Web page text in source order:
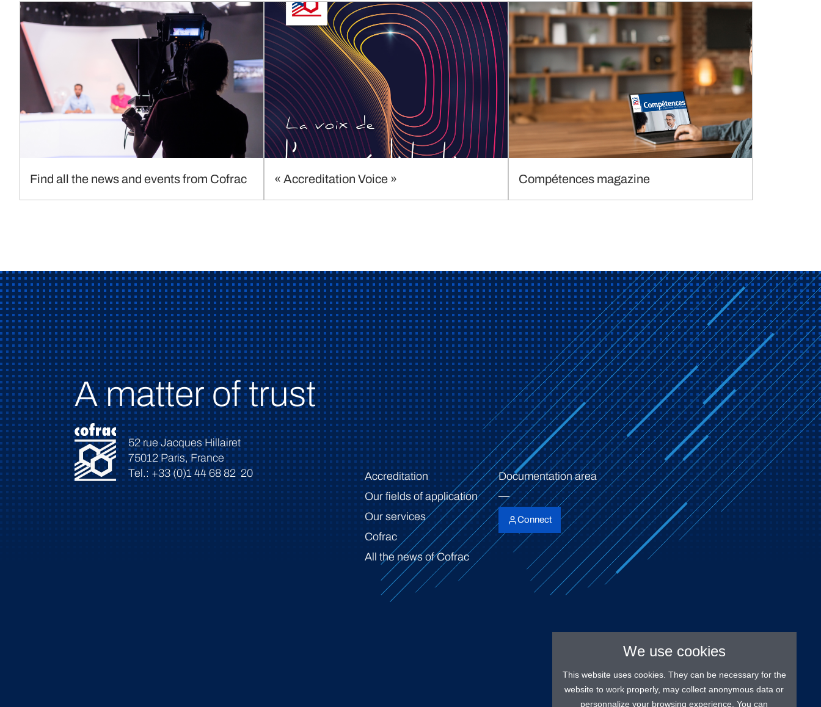
Find all the news and events from Cofrac « Accreditation Voice » Compétences magazine
A matter of trust
52 rue Jacques Hillairet
75012 Paris, France
Tel.: +33 (0)1 44 68 82 20
Accreditation
Our fields of application
Our services
Cofrac
All the news of Cofrac
Documentation area
Connect
We use cookies
This website uses cookies. They can be necessary for the
website to work properly, may collect anonymous data or
personnalize your browsing experience. You can